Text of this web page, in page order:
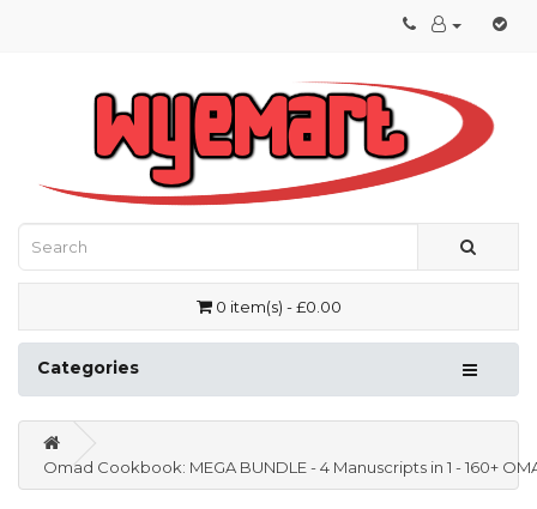
0 item(s) - £0.00
Categories
Omad Cookbook: MEGA BUNDLE - 4 Manuscripts in 1 - 160+